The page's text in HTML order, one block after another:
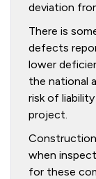
deviation
There is
defects
lower
the national
risk of
project.
when
for these